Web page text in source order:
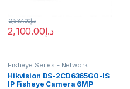
د.إ2,100.00
د.إ2,537.00
Fisheye Series - Network
Cameras
Hikvision DS-2CD6365G0-IS
IP Fisheye Camera 6MP